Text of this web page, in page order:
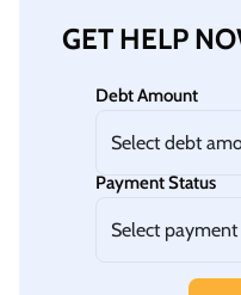
GET HELP
Debt Amount
Payment Status